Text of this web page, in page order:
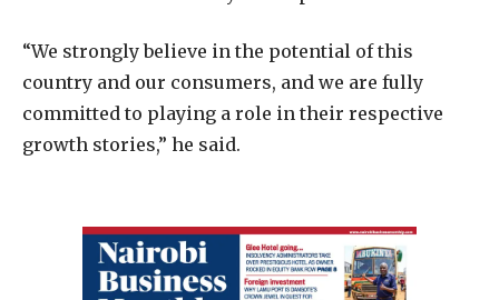
“We strongly believe in the potential of this
country and our consumers, and we are fully
committed to playing a role in their respective
growth stories,” he said.